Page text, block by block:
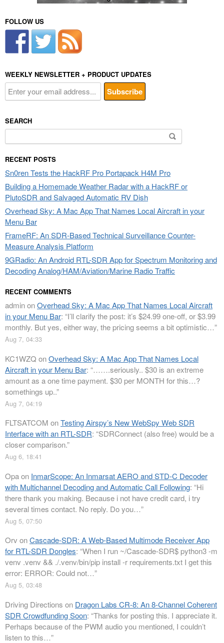
FOLLOW US
WEEKLY NEWSLETTER + PRODUCT UPDATES
SEARCH
for:
RECENT POSTS
Sn0ren Tests the HackRF Pro Portapack H4M Pro
Building a Homemade Weather Radar with a HackRF or
PlutoSDR and Salvaged Automatic RV Dish
Overhead Sky: A Mac App That Names Local Aircraft in your
Menu Bar
FrameRF: An SDR-Based Technical Surveillance Counter-
Measure Analysis Platform
9GRadio: An Android RTL-SDR App for Spectrum Monitoring and
Decoding Analog/HAM/Aviation/Marine Radio Traffic
RECENT COMMENTS
adminonOverhead Sky: A Mac App That Names Local Aircraft
in your Menu Bar: “I’ll clarify the post: it’s $24.99 one-off, or $3.99
monthly. But yes, either way, the pricing seems a bit optimistic…”
Aug 7, 04:33
KC1WZQ onOverhead Sky: A Mac App That Names Local
Aircraft in your Menu Bar: “…….seriously.. $30 is an extreme
amount as a one time payment. $30 per MONTH for this…?
somethings up..”
Aug 7, 04:19
FLTSATCOM onTesting Airspy’s New WebSpy Web SDR
Interface with an RTL-SDR: “SDRConnect (also free) would be a
closer comparison.”
Aug 6, 18:41
Opaon InmarScope: An Inmarsat AERO and STD-C Decoder
with Multichannel Decoding and Automatic Call Following: “Hi
there thank you making. Because i not have credit card, i try
several times contact. No reply. Do you…”
Aug 5, 07:50
Orv onCascade-SDR: A Web-Based Multimode Receiver App
for RTL-SDR Dongles: “When I run ~/Cascade-SDR$ python3 -m
venv .venv && ./.venv/bin/pip install -r requirements.txt I get this
error: ERROR: Could not…”
Aug 5, 03:48
Driving Directions on Dragon Labs CR-8: An 8-Channel Coherent
SDR Crowdfunding Soon: “Thanks for posting this. I appreciate it.
Perhaps because of the PWM audio you mentioned, I couldn’t
listen to this…”